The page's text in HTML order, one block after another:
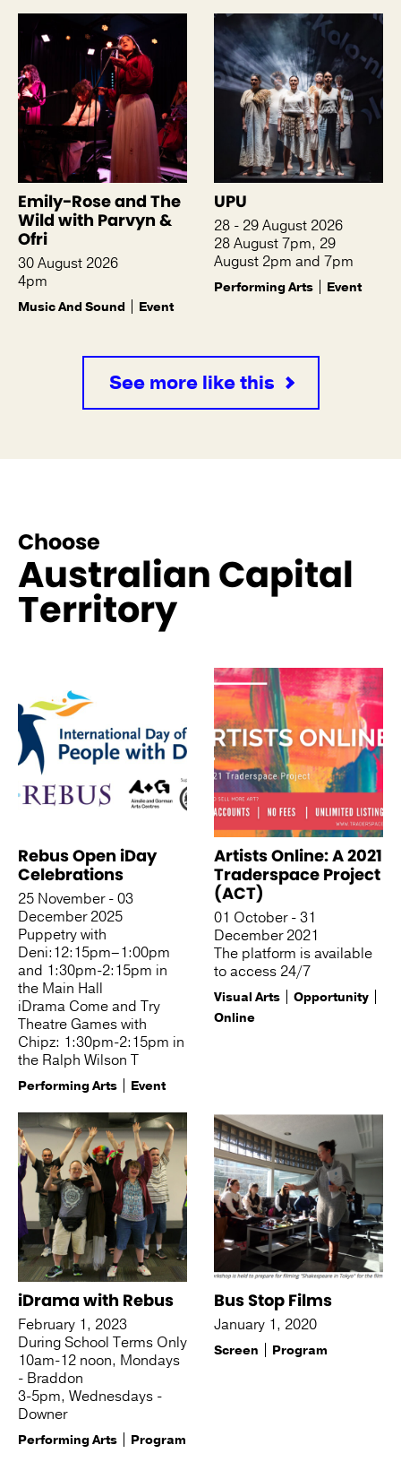
Emily-Rose and The
Wild with Parvyn &
Ofri
30 August 2026
4pm
Music And Sound Event
UPU
28 - 29 August 2026
28 August 7pm, 29
August 2pm and 7pm
Performing Arts Event
See more like this
Choose
Australian Capital
Territory
Rebus Open iDay
Celebrations
25 November - 03
December 2025
Puppetry with
Deni:12:15pm–1:00pm
and 1:30pm-2:15pm in
the Main Hall
iDrama Come and Try
Theatre Games with
Chipz: 1:30pm-2:15pm in
the Ralph Wilson T
Performing Arts Event
Artists Online: A 2021
Traderspace Project
(ACT)
01 October - 31
December 2021
The platform is available
to access 24/7
Visual Arts
Opportunity
Online
iDrama with Rebus
February 1, 2023
During School Terms Only
10am-12 noon, Mondays
- Braddon
3-5pm, Wednesdays -
Downer
Performing Arts Program
Bus Stop Films
January 1, 2020
Screen Program